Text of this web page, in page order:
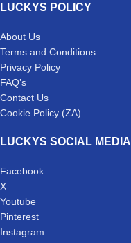
LUCKYS POLICY
About Us
Terms and Conditions
Privacy Policy
FAQ’s
Contact Us
Cookie Policy (ZA)
LUCKYS SOCIAL MEDIA
Facebook
X
Youtube
Pinterest
Instagram